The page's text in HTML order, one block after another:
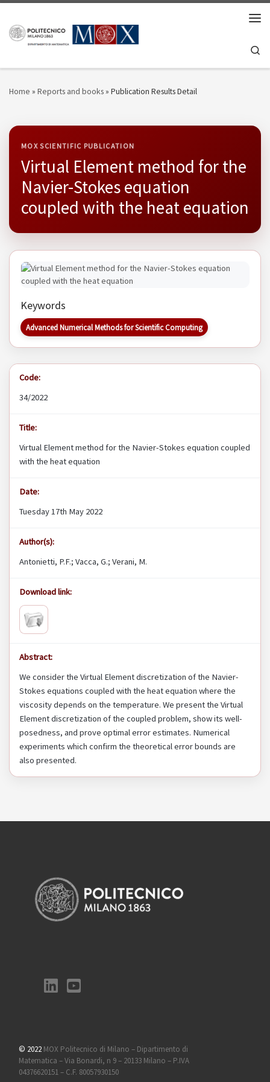
Home » Reports and books» Publication Results Detail
MOX SCIENTIFIC PUBLICATION
Virtual Element method for the
Navier-Stokes equation
coupled with the heat equation
Keywords
Advanced Numerical Methods for Scientific Computing
Code:
34/2022
Title:
Virtual Element method for the Navier-Stokes equation coupled
with the heat equation
Date:
Tuesday 17th May 2022
Author(s):
Antonietti, P.F.; Vacca, G.; Verani, M.
Download link:
Abstract:
We consider the Virtual Element discretization of the Navier-
Stokes equations coupled with the heat equation where the
viscosity depends on the temperature. We present the Virtual
Element discretization of the coupled problem, show its well-
posedness, and prove optimal error estimates. Numerical
experiments which confirm the theoretical error bounds are
also presented.
© 2022 MOX Politecnico di Milano – Dipartimento di
Matematica – Via Bonardi, n 9 – 20133 Milano – P.IVA
04376620151 – C.F. 80057930150